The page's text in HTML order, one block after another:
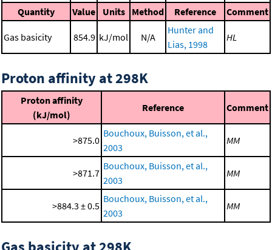
Quantity Value Units Method Reference Comment
Gas basicity 854.9 kJ/mol N/A
Hunter and
Lias, 1998
HL
Proton affinity at 298K
Proton affinity
(kJ/mol)
Reference Comment
>875.0
Bouchoux, Buisson, et al.,
2003
MM
>871.7
Bouchoux, Buisson, et al.,
2003
MM
>884.3 ± 0.5
Bouchoux, Buisson, et al.,
2003
MM